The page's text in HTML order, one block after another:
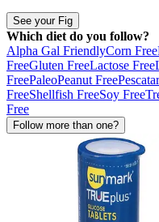
See your Fig
Which diet do you follow?
Alpha Gal FriendlyCorn Free
FreeGluten FreeLactose Free
FreePaleoPeanut Free
FreeShellfish FreeSoy Free
Free
Follow more than one?